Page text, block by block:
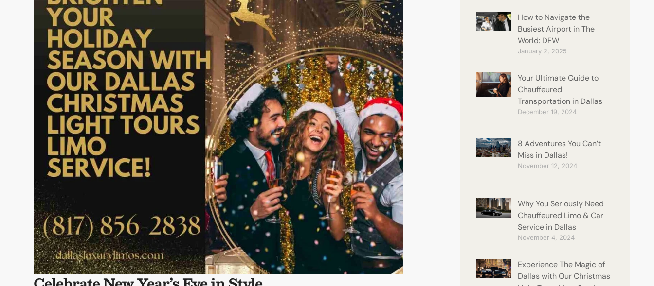
How to Navigate the
Busiest Airport in The
World: DFW
January 2, 2025
Your Ultimate Guide to
Chauffeured
Transportation in Dallas
December 19, 2024
8 Adventures You Can’t
Miss in Dallas!
November 12, 2024
Why You Seriously Need
Chauffeured Limo & Car
Service in Dallas
November 4, 2024
Experience The Magic of
Dallas with Our Christmas